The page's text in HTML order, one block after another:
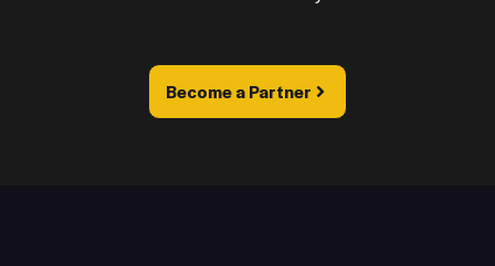
Become a Partner